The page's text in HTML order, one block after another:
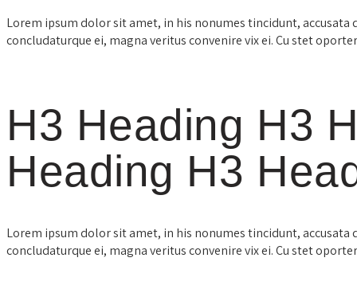
Lorem ipsum dolor sit amet, in his nonumes tincidunt,
concludaturque ei, magna veritus convenire vix ei. Cu stet
H3 Heading H3
Heading H3
Lorem ipsum dolor sit amet, in his nonumes tincidunt,
concludaturque ei, magna veritus convenire vix ei. Cu stet